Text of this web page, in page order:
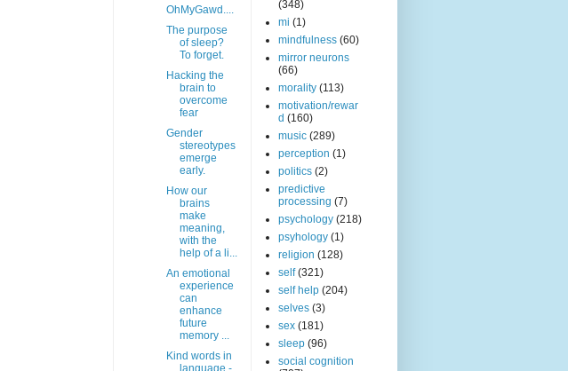
OhMyGawd....
The purpose
of sleep?
To forget.
Hacking the
brain to
overcome
fear
Gender
stereotypes
emerge
early.
How our
brains
make
meaning,
with the
help of a li...
An emotional
experience
can
enhance
future
memory ...
Kind words in
(348)
mi (1)
mindfulness (60)
mirror neurons
(66)
morality (113)
motivation/rewar
d (160)
music (289)
perception (1)
politics (2)
predictive
processing (7)
psychology (218)
psyhology (1)
religion (128)
self (321)
self help (204)
selves (3)
sex (181)
sleep (96)
social cognition